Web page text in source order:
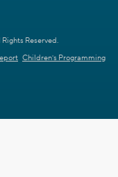
Reserved.
Children's Programming